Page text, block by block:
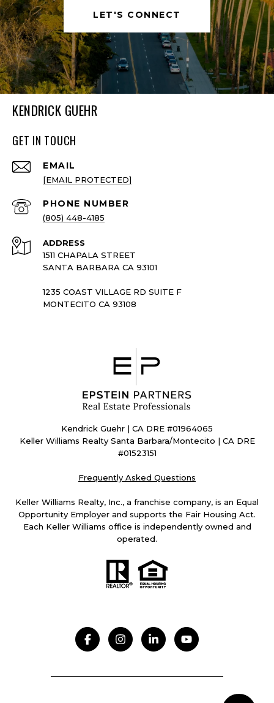
LET'S CONNECT
KENDRICK GUEHR
GET IN TOUCH
EMAIL
[EMAIL PROTECTED]
PHONE NUMBER
(805) 448-4185
ADDRESS
1511 CHAPALA STREET
SANTA BARBARA CA 93101
1235 COAST VILLAGE RD SUITE F
MONTECITO CA 93108
Kendrick Guehr | CA DRE #01964065
Keller Williams Realty Santa Barbara/Montecito | CA DRE
#01523151
Frequently Asked Questions
Keller Williams Realty, Inc., a franchise company, is an Equal
Opportunity Employer and supports the Fair Housing Act.
Each Keller Williams office is independently owned and
operated.